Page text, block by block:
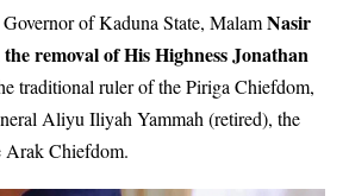
of Kaduna State, MalamNasir
removal of His Highness Jonathan
traditional ruler of the Piriga Chiefdom,
Aliyu Iliyah Yammah (retired), the
Arak Chiefdom.